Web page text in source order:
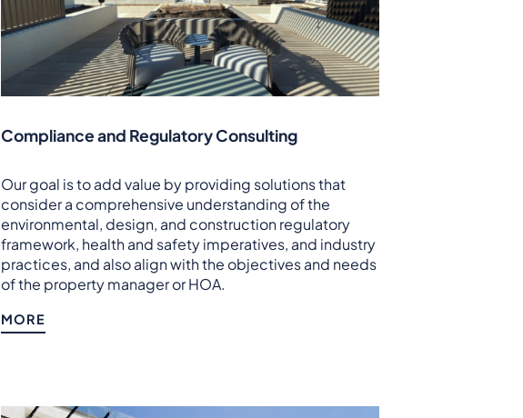
Compliance and Regulatory Consulting
Our goal is to add value by providing solutions that
consider a comprehensive understanding of the
environmental, design, and construction regulatory
framework, health and safety imperatives, and industry
practices, and also align with the objectives and needs
of the property manager or HOA.
MORE